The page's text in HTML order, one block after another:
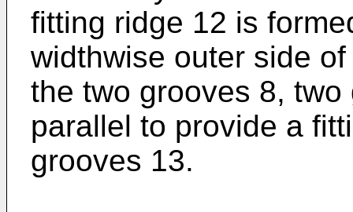
fitting ridge 12 is
widthwise outer side
the two grooves 8,
parallel to provide a
grooves 13.